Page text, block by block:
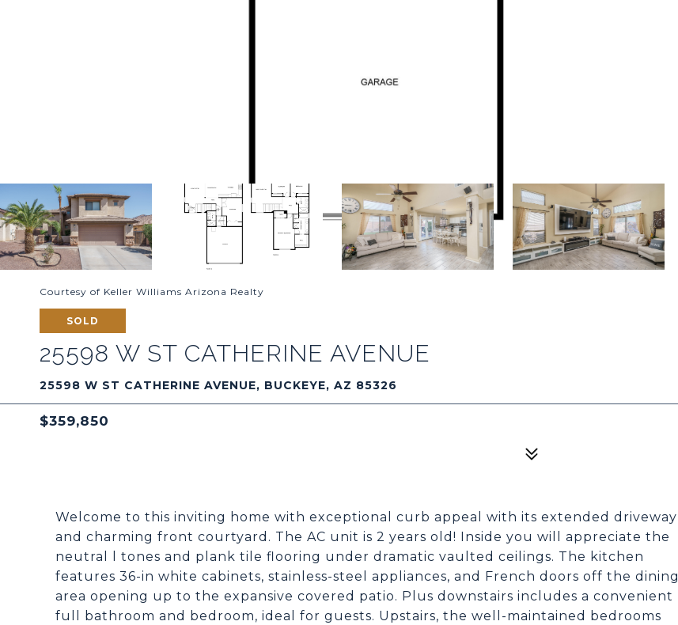
Courtesy of Keller Williams Arizona Realty
SOLD
25598 W ST CATHERINE AVENUE
25598 W ST CATHERINE AVENUE, BUCKEYE, AZ 85326
$359,850
Welcome to this inviting home with exceptional curb appeal with its extended driveway
and charming front courtyard. The AC unit is 2 years old! Inside you will appreciate the
neutral l tones and plank tile flooring under dramatic vaulted ceilings. The kitchen
features 36-in white cabinets, stainless-steel appliances, and French doors off the dining
area opening up to the expansive covered patio. Plus downstairs includes a convenient
full bathroom and bedroom, ideal for guests. Upstairs, the well-maintained bedrooms